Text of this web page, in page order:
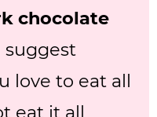
chocolate
suggest
love to eat all
eat it all